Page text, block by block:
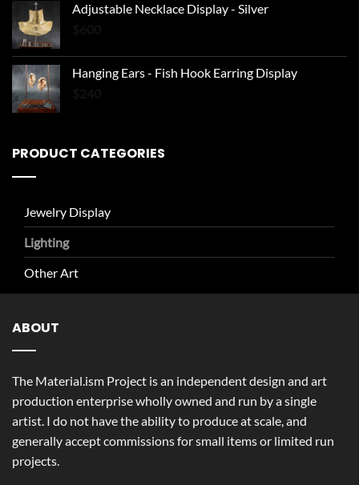
Adjustable Necklace Display - Silver
Hanging Ears - Fish Hook Earring Display
PRODUCT CATEGORIES
Jewelry Display
Lighting
Other Art
ABOUT
The Material.ism Project is an independent design and art
production enterprise wholly owned and run by a single
artist. I do not have the ability to produce at scale, and
generally accept commissions for small items or limited run
projects.